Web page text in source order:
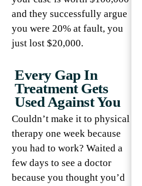
and they successfully argue
you were 20% at fault, you
just lost $20,000.
Every Gap In
Treatment Gets
Used Against You
Couldn’t make it to physical
therapy one week because
you had to work? Waited a
few days to see a doctor
because you thought you’d